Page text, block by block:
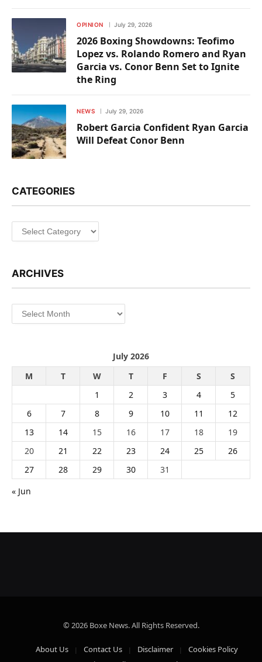
OPINION July 29, 2026
2026 Boxing Showdowns: Teofimo
Lopez vs. Rolando Romero and Ryan
Garcia vs. Conor Benn Set to Ignite
the Ring
NEWS July 29, 2026
Robert Garcia Confident Ryan Garcia
Will Defeat Conor Benn
CATEGORIES
Categories
ARCHIVES
Archives
July 2026
M
T W T F S
S
1
2 3 4
5
6
7 8 9 10 11
12
13
14 15 16 17 18
19
20
21 22 23 24 25
26
27
28 29 30
31
« Jun
© 2026 Boxe News. All Rights Reserved.
About Us Contact Us Disclaimer
Cookies Policy